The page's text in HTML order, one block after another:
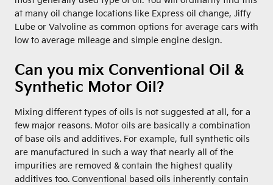
at many oil change locations like Express oil change, Jiffy
Lube or Valvoline as common options for average cars with
low to average mileage and simple engine design.
Can you mix Conventional Oil &
Synthetic Motor Oil?
Mixing different types of oils is not suggested at all, for a
few major reasons. Motor oils are basically a combination
of base oils and additives. For example, full synthetic oils
are manufactured in such a way that nearly all of the
impurities are removed & contain the highest quality
additives too. Conventional based oils inherently contain